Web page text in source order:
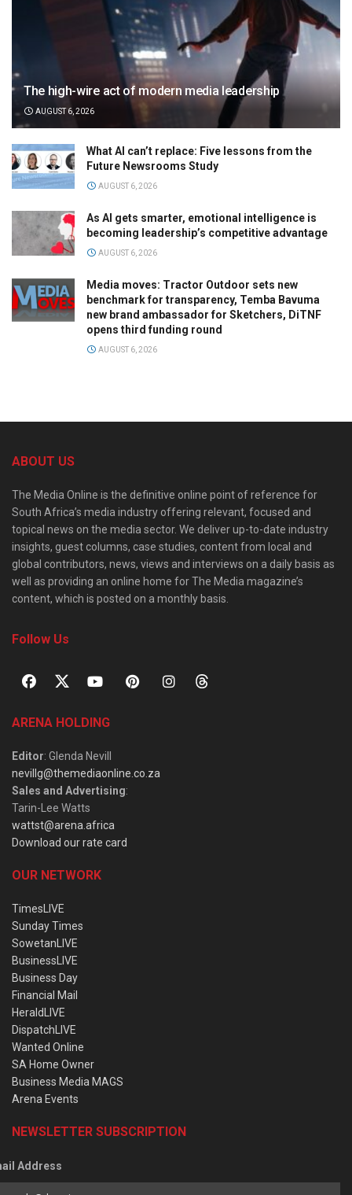
The high-wire act of modern media leadership
AUGUST 6, 2026
What AI can’t replace: Five lessons from the
Future Newsrooms Study
AUGUST 6, 2026
As AI gets smarter, emotional intelligence is
becoming leadership’s competitive advantage
AUGUST 6, 2026
Media moves: Tractor Outdoor sets new
benchmark for transparency, Temba Bavuma
new brand ambassador for Sketchers, DiTNF
opens third funding round
AUGUST 6, 2026
ABOUT US
The Media Online is the definitive online point of reference for
South Africa’s media industry offering relevant, focused and
topical news on the media sector. We deliver up-to-date industry
insights, guest columns, case studies, content from local and
global contributors, news, views and interviews on a daily basis as
well as providing an online home for The Media magazine’s
content, which is posted on a monthly basis.
Follow Us
ARENA HOLDING
Editor: Glenda Nevill
nevillg@themediaonline.co.za
Sales and Advertising:
Tarin-Lee Watts
wattst@arena.africa
Download our rate card
OUR NETWORK
TimesLIVE
Sunday Times
SowetanLIVE
BusinessLIVE
Business Day
Financial Mail
HeraldLIVE
DispatchLIVE
Wanted Online
SA Home Owner
Business Media MAGS
Arena Events
NEWSLETTER SUBSCRIPTION
Address